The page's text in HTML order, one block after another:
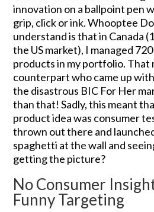
innovation on a ballpoint pen
grip, click or ink. Whooptee
understand is that in Canada
the US market), I managed
products in my portfolio. That
counterpart who came up
the disastrous BIC For Her
than that! Sadly, this meant
product idea was consumer
thrown out there and
spaghetti at the wall and
getting the picture?
No Consumer
Funny Targeting